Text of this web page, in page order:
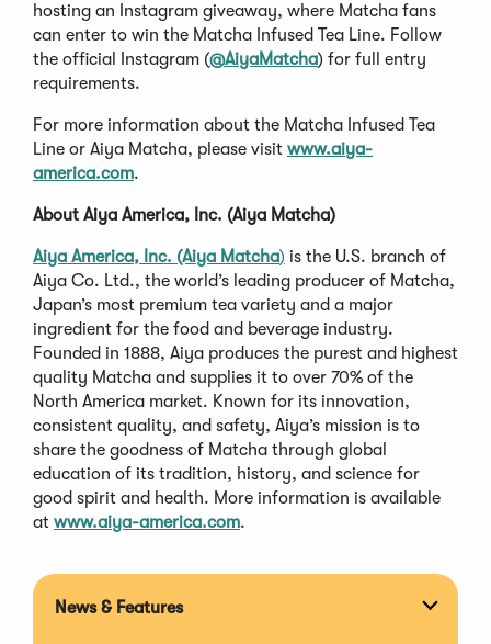
hosting an Instagram giveaway, where Matcha fans
can enter to win the Matcha Infused Tea Line. Follow
the official Instagram (@AiyaMatcha) for full entry
requirements.
For more information about the Matcha Infused Tea
Line or Aiya Matcha, please visit www.aiya-
america.com.
About Aiya America, Inc. (Aiya Matcha)
Aiya America, Inc. (Aiya Matcha) is the U.S. branch of
Aiya Co. Ltd., the world’s leading producer of Matcha,
Japan’s most premium tea variety and a major
ingredient for the food and beverage industry.
Founded in 1888, Aiya produces the purest and highest
quality Matcha and supplies it to over 70% of the
North America market. Known for its innovation,
consistent quality, and safety, Aiya’s mission is to
share the goodness of Matcha through global
education of its tradition, history, and science for
good spirit and health. More information is available
at www.aiya-america.com.
News & Features